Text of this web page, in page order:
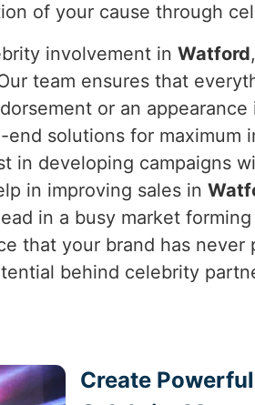
of your cause through
involvement in Watford
team ensures that
or an
solutions for maximum
in developing campaigns
in improving sales in
in a busy market
that your brand has never
behind celebrity
Create